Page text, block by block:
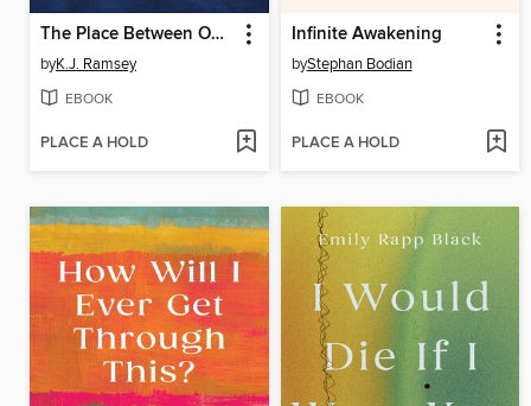
The Place Between Our Pains
byK.J. Ramsey
EBOOK
PLACE A HOLD
Infinite Awakening
byStephan Bodian
EBOOK
PLACE A HOLD